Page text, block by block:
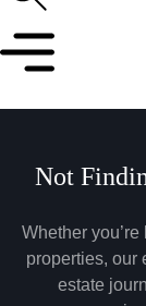
Not
Whether
properties, our
estate